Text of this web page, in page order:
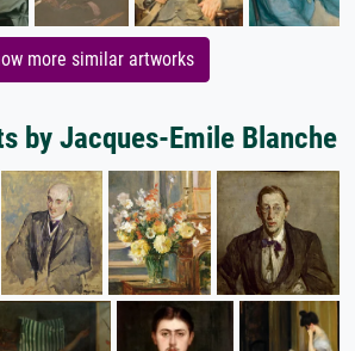
more similar artworks
by Jacques-Emile Blanche